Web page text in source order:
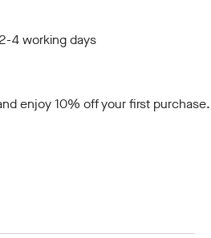
4 working days
enjoy 10% off your first purchase.